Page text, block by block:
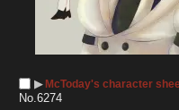
▶︎McToday's character
No.6274